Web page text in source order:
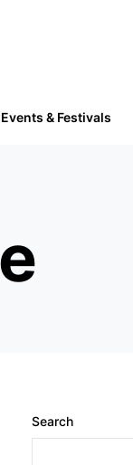
Events & Festivals
Search